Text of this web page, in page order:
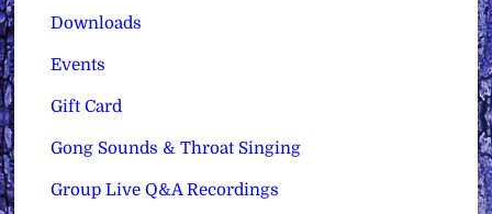
Downloads
Events
Gift Card
Gong Sounds & Throat Singing
Group Live Q&A Recordings